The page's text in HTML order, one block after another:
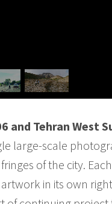
and Tehran West
large-scale
of the city. Each
in its own